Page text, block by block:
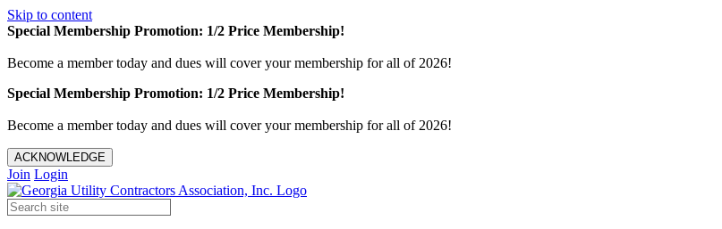
Skip to content
Special Membership Promotion: 1/2 Price Membership!
Become a member today and dues will cover your membership for all of 2026!
Special Membership Promotion: 1/2 Price Membership!
Become a member today and dues will cover your membership for all of 2026!
ACKNOWLEDGE
Join Login